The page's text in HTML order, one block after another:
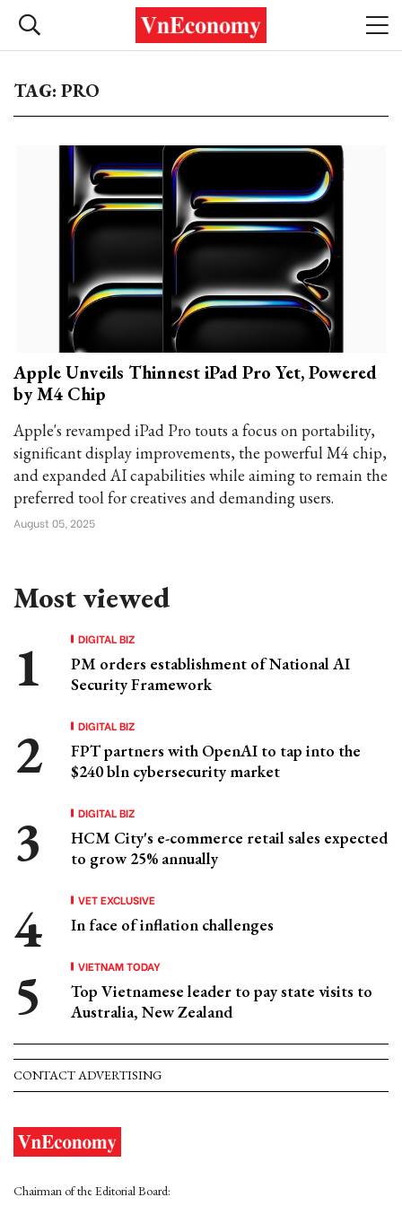
TAG: PRO
Apple Unveils Thinnest iPad Pro Yet, Powered
by M4 Chip
Apple's revamped iPad Pro touts a focus on portability,
significant display improvements, the powerful M4 chip,
and expanded AI capabilities while aiming to remain the
preferred tool for creatives and demanding users.
August 05, 2025
Most viewed
DIGITAL BIZ
PM orders establishment of National AI
Security Framework
DIGITAL BIZ
FPT partners with OpenAI to tap into the
$240 bln cybersecurity market
DIGITAL BIZ
HCM City's e-commerce retail sales expected
to grow 25% annually
VET EXCLUSIVE
In face of inflation challenges
VIETNAM TODAY
Top Vietnamese leader to pay state visits to
Australia, New Zealand
CONTACT ADVERTISING
Chairman of the Editorial Board: